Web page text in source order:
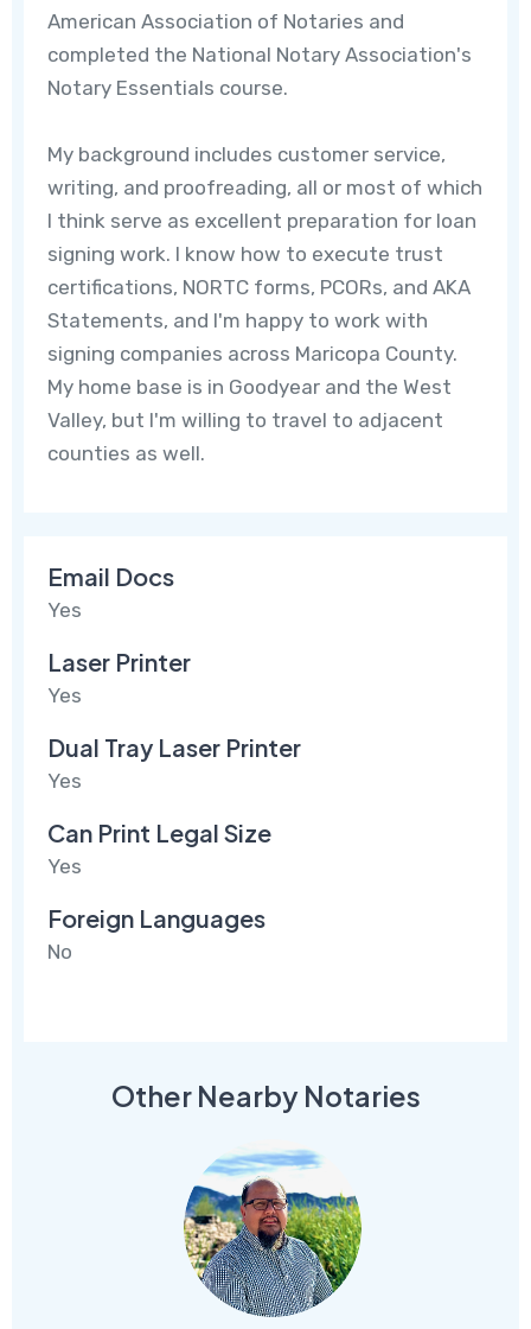
American Association of Notaries and
completed the National Notary Association's
Notary Essentials course.
My background includes customer service,
writing, and proofreading, all or most of which
I think serve as excellent preparation for loan
signing work. l know how to execute trust
certifications, NORTC forms, PCORs, and AKA
Statements, and I'm happy to work with
signing companies across Maricopa County.
My home base is in Goodyear and the West
Valley, but I'm willing to travel to adjacent
counties as well.
Email Docs
Yes
Laser Printer
Yes
Dual Tray Laser Printer
Yes
Can Print Legal Size
Yes
Foreign Languages
No
Other Nearby Notaries